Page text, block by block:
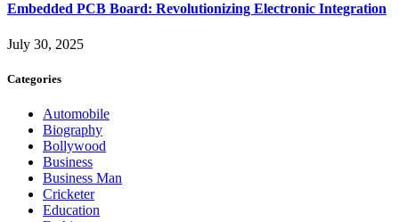
Embedded PCB Board: Revolutionizing Electronic Integration
July 30, 2025
Categories
Automobile
Biography
Bollywood
Business
Business Man
Cricketer
Education